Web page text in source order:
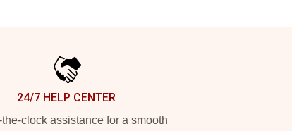
24/7 HELP CENTER
clock assistance for a smooth